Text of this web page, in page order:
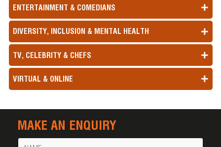
ENTERTAINMENT & COMEDIANS
DIVERSITY, INCLUSION & MENTAL HEALTH
TV, CELEBRITY & CHEFS
VIRTUAL & ONLINE
MAKE AN ENQUIRY
Name